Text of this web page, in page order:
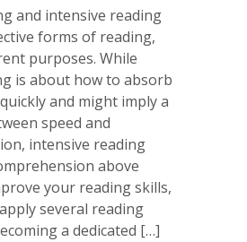
and intensive reading
forms of reading,
purposes. While
is about how to absorb
and might imply a
speed and
intensive reading
above
your reading skills,
several reading
a dedicated […]